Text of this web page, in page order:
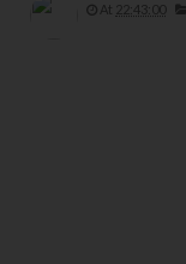
At 22:43:00